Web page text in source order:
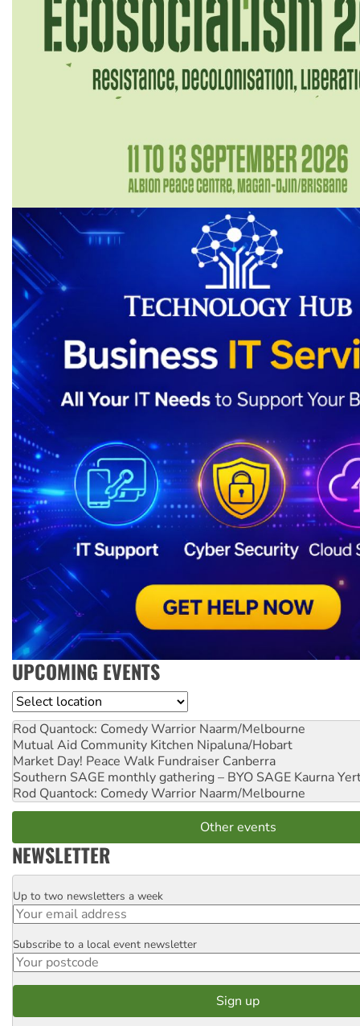
UPCOMING EVENTS
Location
Rod Quantock: Comedy Warrior Naarm/Melbourne
Mutual Aid Community Kitchen Nipaluna/Hobart
Market Day! Peace Walk Fundraiser Canberra
Southern SAGE monthly gathering – BYO SAGE Kaurna
Rod Quantock: Comedy Warrior Naarm/Melbourne
Other events
NEWSLETTER
Email
Up to two newsletters a week
Postcode
Subscribe to a local event newsletter